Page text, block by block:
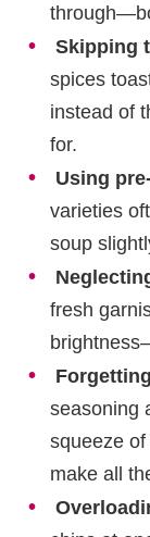
Skipping
spices
instead of
for.
Using
varieties
soup
fresh
seasoning
squeeze
make all